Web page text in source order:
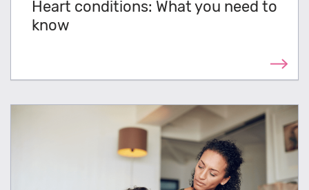
Heart conditions: What you need to
know